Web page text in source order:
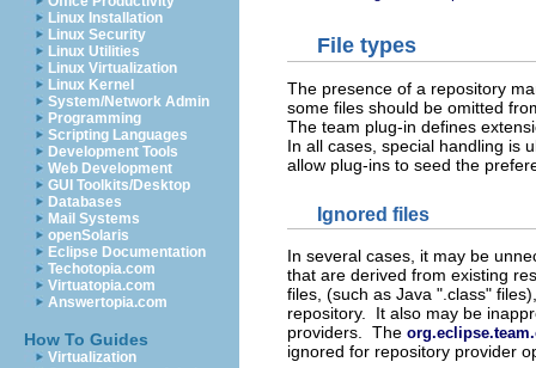
Linux Installation
Linux Security
Linux Utilities
Linux Virtualization
Linux Kernel
System/Network Admin
Programming
Scripting Languages
Development Tools
Web Development
GUI Toolkits/Desktop
Databases
Mail Systems
openSolaris
Eclipse Documentation
Techotopia.com
Virtuatopia.com
Answertopia.com
How To Guides
Virtualization
File types
The presence of a repository
some files should be omitted
The team plug-in defines
In all cases, special handling is
allow plug-ins to seed the
Ignored files
In several cases, it may be
that are derived from existing
files, (such as Java ".class"
repository. It also may be
providers. The
ignored for repository provider